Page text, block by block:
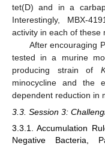
tet(D) and in a
Interestingly, MBX-
activity in each of these
After encouraging
tested in a murine
producing strain of
minocycline and the
dependent reduction in
3.3. Session 3:
3.3.1. Accumulation
Negative Bacteria,